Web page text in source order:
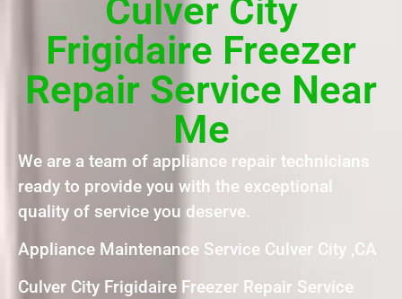
Culver City
Frigidaire Freezer
Repair Service Near
Me
We are a team of appliance repair technicians
ready to provide you with the exceptional
quality of service you deserve.
Appliance Maintenance Service Culver City ,CA
Culver City Frigidaire Freezer Repair Service